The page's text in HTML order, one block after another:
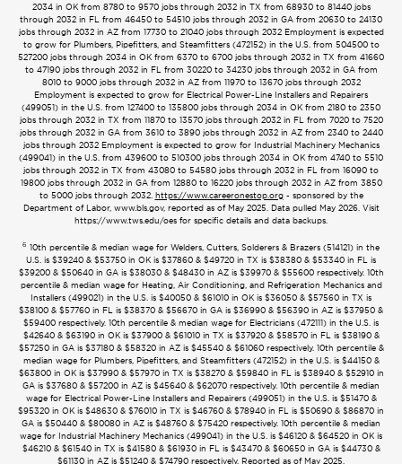
2034 in OK from 8780 to 9570 jobs through 2032 in TX from 68930 to 81440 jobs
through 2032 in FL from 46450 to 54510 jobs through 2032 in GA from 20630 to 24130
jobs through 2032 in AZ from 17730 to 21040 jobs through 2032 Employment is expected
to grow for Plumbers, Pipefitters, and Steamfitters (472152) in the U.S. from 504500 to
527200 jobs through 2034 in OK from 6370 to 6700 jobs through 2032 in TX from 41660
to 47190 jobs through 2032 in FL from 30220 to 34230 jobs through 2032 in GA from
8010 to 9000 jobs through 2032 in AZ from 11970 to 13670 jobs through 2032
Employment is expected to grow for Electrical Power-Line Installers and Repairers
(499051) in the U.S. from 127400 to 135800 jobs through 2034 in OK from 2180 to 2350
jobs through 2032 in TX from 11870 to 13570 jobs through 2032 in FL from 7020 to 7520
jobs through 2032 in GA from 3610 to 3890 jobs through 2032 in AZ from 2340 to 2440
jobs through 2032 Employment is expected to grow for Industrial Machinery Mechanics
(499041) in the U.S. from 439600 to 510300 jobs through 2034 in OK from 4740 to 5510
jobs through 2032 in TX from 43080 to 54580 jobs through 2032 in FL from 16090 to
19800 jobs through 2032 in GA from 12880 to 16220 jobs through 2032 in AZ from 3850
to 5000 jobs through 2032. https://www.careeronestop.org- sponsored by the
Department of Labor, www.bls.gov, reported as of May 2025. Data pulled May 2026. Visit
https://www.tws.edu/oes for specific details and data backups.
6 10th percentile & median wage for Welders, Cutters, Solderers & Brazers (514121) in the
U.S. is $39240 & $53750 in OK is $37860 & $49720 in TX is $38380 & $53340 in FL is
$39200 & $50640 in GA is $38030 & $48430 in AZ is $39970 & $55600 respectively. 10th
percentile & median wage for Heating, Air Conditioning, and Refrigeration Mechanics and
Installers (499021) in the U.S. is $40050 & $61010 in OK is $36050 & $57560 in TX is
$38100 & $57760 in FL is $38370 & $56670 in GA is $36990 & $56390 in AZ is $37950 &
$59400 respectively. 10th percentile & median wage for Electricians (472111) in the U.S. is
$42640 & $63190 in OK is $37900 & $61010 in TX is $37920 & $58570 in FL is $38190 &
$57250 in GA is $37180 & $58320 in AZ is $45540 & $61060 respectively. 10th percentile &
median wage for Plumbers, Pipefitters, and Steamfitters (472152) in the U.S. is $44150 &
$63800 in OK is $37990 & $57970 in TX is $38270 & $59840 in FL is $38940 & $52910 in
GA is $37680 & $57200 in AZ is $45640 & $62070 respectively. 10th percentile & median
wage for Electrical Power-Line Installers and Repairers (499051) in the U.S. is $51470 &
$95320 in OK is $48630 & $76010 in TX is $46760 & $78940 in FL is $50690 & $86870 in
GA is $50440 & $80080 in AZ is $48760 & $75420 respectively. 10th percentile & median
wage for Industrial Machinery Mechanics (499041) in the U.S. is $46120 & $64520 in OK is
$46210 & $61540 in TX is $41580 & $61930 in FL is $43470 & $60650 in GA is $44730 &
$61130 in AZ is $51240 & $74790 respectively. Reported as of May 2025.